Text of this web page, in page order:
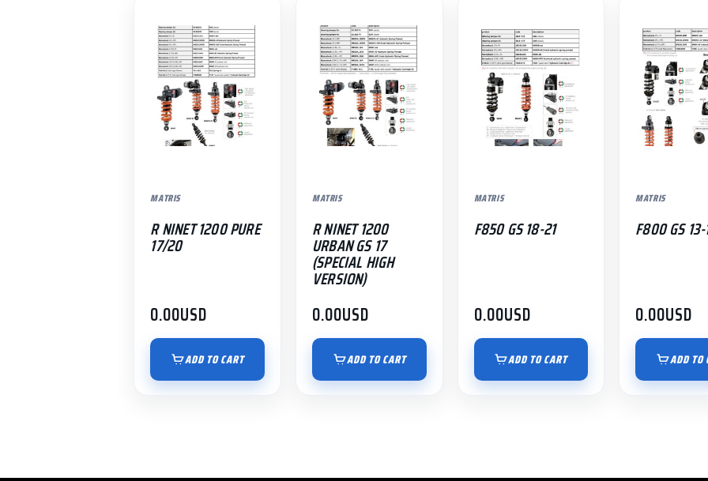
MATRIS
R NINET 1200 PURE
17/20
0.00USD
ADD TO CART
MATRIS
R NINET 1200
URBAN GS 17
(SPECIAL HIGH
VERSION)
0.00USD
ADD TO CART
MATRIS
F850 GS 18-21
0.00USD
ADD TO CART
MATRIS
F800 GS
0.00USD
ADD TO